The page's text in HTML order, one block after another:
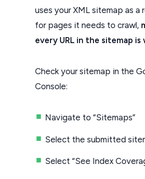
uses your XML sitemap as
for pages it needs to crawl,
every URL in the sitemap
Check your sitemap in the
Console:
Navigate to “Sitemaps”
Select the submitted
Select “See Index